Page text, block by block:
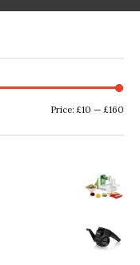
Price:£10 —£160